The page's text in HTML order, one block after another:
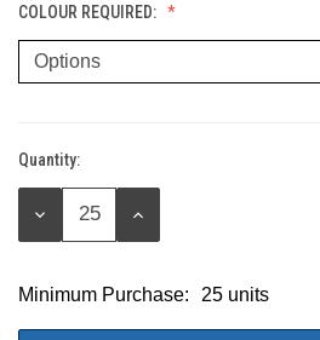
COLOUR REQUIRED:
Current
Stock:
Quantity:
DECREASE
INCREASE
Minimum Purchase: 25 units